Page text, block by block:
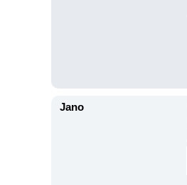
Jano